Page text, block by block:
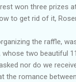
won three prizes
to get rid of it,
the raffle,
two beautiful
nor do we
the romance